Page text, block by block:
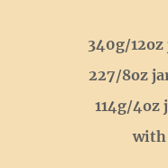
340g/
227/8oz
114g/
with